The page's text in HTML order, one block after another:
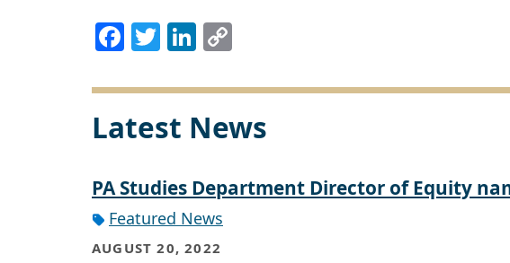
Facebook
TwitterLinkedIn
Latest News
PA Studies Department Director of Equity
Featured News
AUGUST 20, 2022